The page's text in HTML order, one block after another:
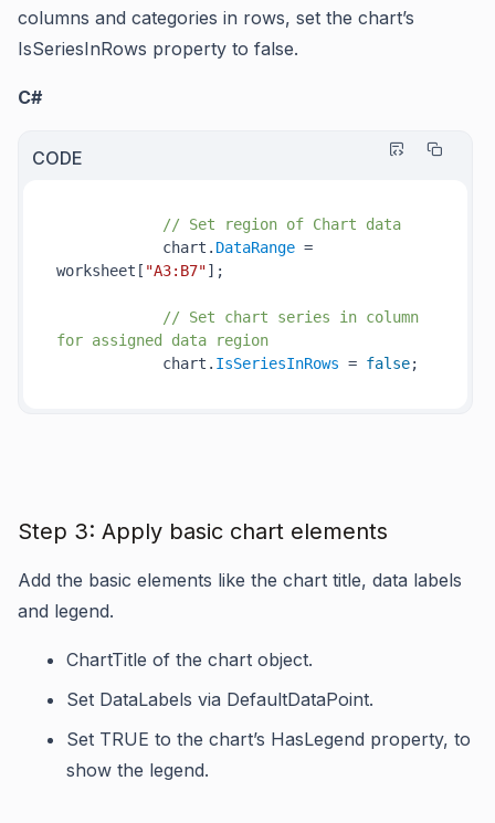
columns and categories in rows, set the chart’s
IsSeriesInRows property to false.
C#
CODE
// Set region of Chart data
chart. DataRange =
worksheet[ "A3:B7"];
// Set chart series in column
for assigned data region
chart. IsSeriesInRows = false
Step 3: Apply basic chart elements
Add the basic elements like the chart title, data labels
and legend.
ChartTitle of the chart object.
Set DataLabels via DefaultDataPoint.
Set TRUE to the chart’s HasLegend property, to
show the legend.